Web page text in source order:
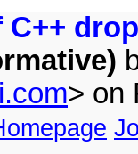
C++
> on